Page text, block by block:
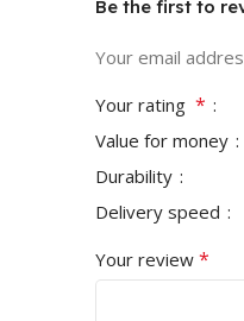
Be the first to
Your email
Your rating *
Value for money
Durability
Delivery speed
Your review *